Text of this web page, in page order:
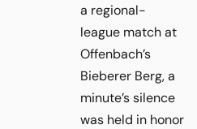
a regional-
league match at
Offenbach’s
Bieberer Berg, a
minute’s silence
was held in honor